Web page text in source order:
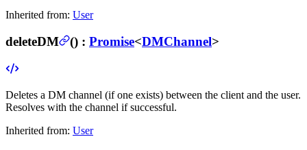
Inherited from: User
deleteDM () : Promise<DMChannel>
Deletes a DM channel (if one exists) between the client and the user.
Resolves with the channel if successful.
Inherited from: User